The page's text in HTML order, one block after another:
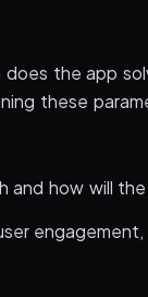
does the app
these
and how will